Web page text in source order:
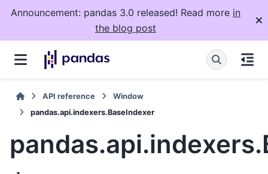
Announcement: pandas 3.0 released! Read more in
the blog post
API reference
Window
pandas.api.indexers.BaseIndexer